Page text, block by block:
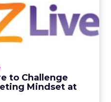
to Challenge
Mindset at
Dare to
Your Brand's
Market...
can join the hacking
at ClickZ Live San Fr...